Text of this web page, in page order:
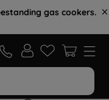
gas cookers.